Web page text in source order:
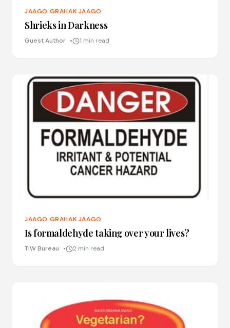
JAAGO GRAHAK JAAGO
Shrieks in Darkness
Guest Author 1 min read
JAAGO GRAHAK JAAGO
Is formaldehyde taking over your lives?
TIW Bureau 2 min read